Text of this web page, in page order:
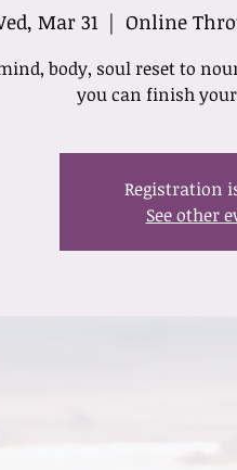
Mar 31
  |
Online
body, soul reset to
you can finish
Registration
See other